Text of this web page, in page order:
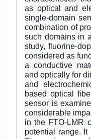
as optical and
single-domain
combination of
such domains in
study, fluorine-
considered as
a conductive
and optically for
and
based optical
sensor is
considerable
in the FTO-LMR
potential range. It